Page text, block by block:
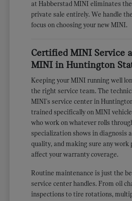
at Habberstad MINI eliminates
private sale entirely. We handle
focus on choosing your new MINI.
Certified MINI Service
MINI in Huntington
Keeping your MINI running well
the right service team. The
MINI's service center in
trained specifically on MINI
who work on whatever rolls
specialization shows in diagnosis
quality, and making sure any work
affect your warranty coverage.
Routine maintenance is just the
service center handles. From oil
inspections to tire rotations,